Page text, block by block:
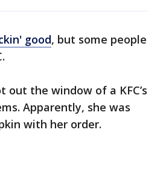
good, but some people
out the window of a KFC’s
Apparently, she was
with her order.